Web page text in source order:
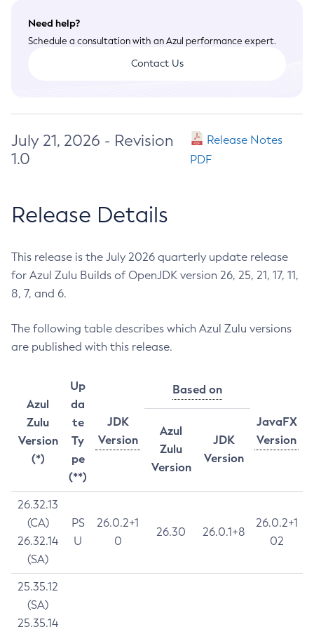
Need help?
Schedule a consultation with an Azul performance expert.
Contact Us
July 21, 2026 - Revision
1.0
Release Notes
PDF
Release Details
This release is the July 2026 quarterly update release
for Azul Zulu Builds of OpenJDK version 26, 25, 21, 17, 11,
8, 7, and 6.
The following table describes which Azul Zulu versions
are published with this release.
Azul
Zulu
Version
(*)
Up
da
te
Ty
pe
(**)
JDK
Version
Based on
JavaFX
Version
Azul
Zulu
Version
JDK
Version
26.32.13
(CA)
26.32.14
(SA)
PS
U
26.0.2+1
0
26.30 26.0.1+8
26.0.2+1
02
25.35.12
(SA)
25.35.14